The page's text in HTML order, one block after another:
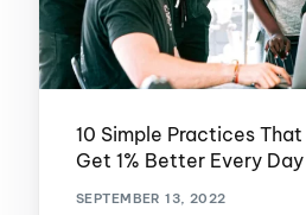
10 Simple Practices That
Get 1% Better Every Day
SEPTEMBER 13, 2022